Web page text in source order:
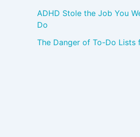
ADHD Stole the Job You
Do
The Danger of To-Do Lists